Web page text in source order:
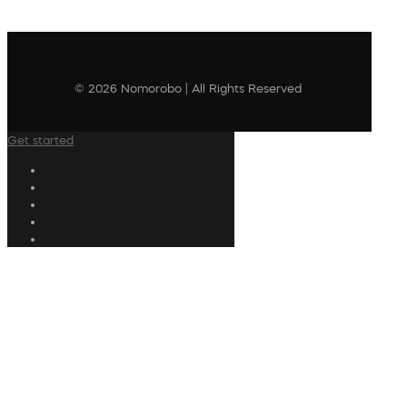
© 2026 Nomorobo | All Rights Reserved
Get started